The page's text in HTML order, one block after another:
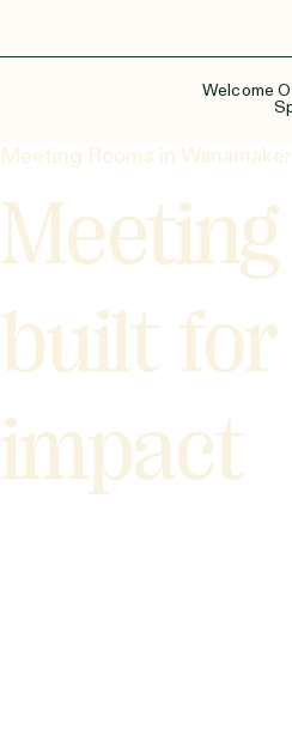
Welcome
Meeting Rooms in Wanamaker
built for
impact